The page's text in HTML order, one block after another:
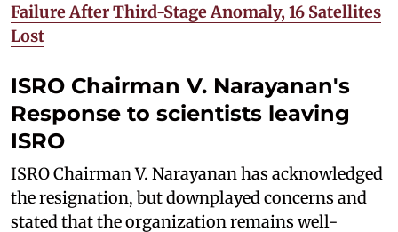
Failure After Third-Stage Anomaly, 16 Satellites
Lost
ISRO Chairman V. Narayanan's
Response to scientists leaving
ISRO
ISRO Chairman V. Narayanan has acknowledged
the resignation, but downplayed concerns and
stated that the organization remains well-